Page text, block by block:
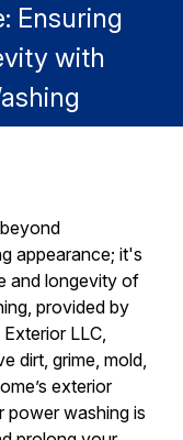
Ensuring
with
appearance; it's
and longevity of
provided by
LLC,
dirt, grime, mold,
exterior
power washing is